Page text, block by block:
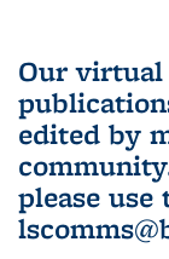
Our virtual
edited by
please use